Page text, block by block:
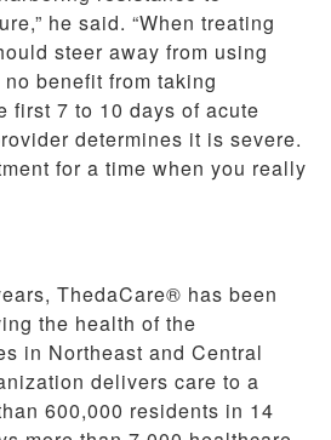
he said. “When treating
steer away from using
benefit from taking
first 7 to 10 days of acute
determines it is severe.
for a time when you really
ThedaCare® has been
the health of the
in Northeast and Central
delivers care to a
600,000 residents in 14